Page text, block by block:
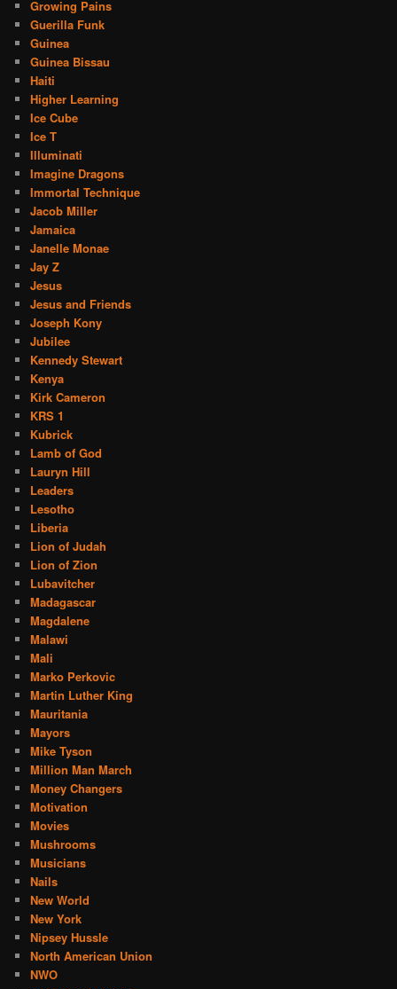
Growing Pains
Guerilla Funk
Guinea
Guinea Bissau
Haiti
Higher Learning
Ice Cube
Ice T
Illuminati
Imagine Dragons
Immortal Technique
Jacob Miller
Jamaica
Janelle Monae
Jay Z
Jesus
Jesus and Friends
Joseph Kony
Jubilee
Kennedy Stewart
Kenya
Kirk Cameron
KRS 1
Kubrick
Lamb of God
Lauryn Hill
Leaders
Lesotho
Liberia
Lion of Judah
Lion of Zion
Lubavitcher
Madagascar
Magdalene
Malawi
Mali
Marko Perkovic
Martin Luther King
Mauritania
Mayors
Mike Tyson
Million Man March
Money Changers
Motivation
Movies
Mushrooms
Musicians
Nails
New World
New York
Nipsey Hussle
North American Union
NWO